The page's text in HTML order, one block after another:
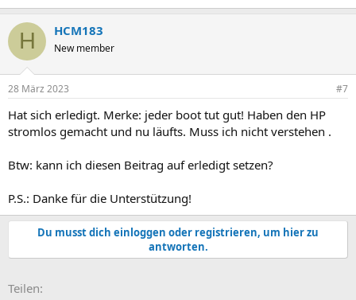
H HCM183
New member
28 März 2023 #7
Hat sich erledigt. Merke: jeder boot tut gut! Haben den HP
stromlos gemacht und nu läufts. Muss ich nicht verstehen .
Btw: kann ich diesen Beitrag auf erledigt setzen?
P.S.: Danke für die Unterstützung!
Du musst dich einloggen oder registrieren, um hier zu
antworten.
Teilen: